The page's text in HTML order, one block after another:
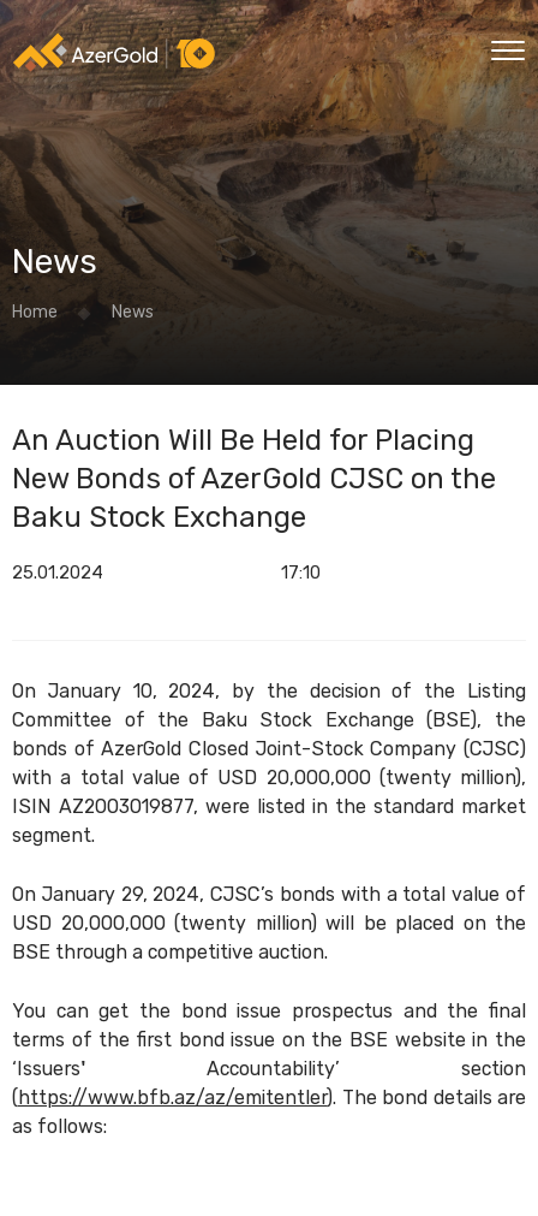
News
Home News
An Auction Will Be Held for Placing
New Bonds of AzerGold CJSC on the
Baku Stock Exchange
25.01.2024 17:10
On January 10, 2024, by the decision of the Listing
Committee of the Baku Stock Exchange (BSE), the
bonds of AzerGold Closed Joint-Stock Company (CJSC)
with a total value of USD 20,000,000 (twenty million),
ISIN AZ2003019877, were listed in the standard market
segment.
On January 29, 2024, CJSC’s bonds with a total value of
USD 20,000,000 (twenty million) will be placed on the
BSE through a competitive auction.
You can get the bond issue prospectus and the final
terms of the first bond issue on the BSE website in the
‘Issuers' Accountability’ section
(https://www.bfb.az/az/emitentler). The bond details are
as follows: